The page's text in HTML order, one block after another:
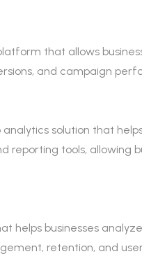
that allows
and campaign
solution that
reporting tools, allowing
helps businesses
retention, and